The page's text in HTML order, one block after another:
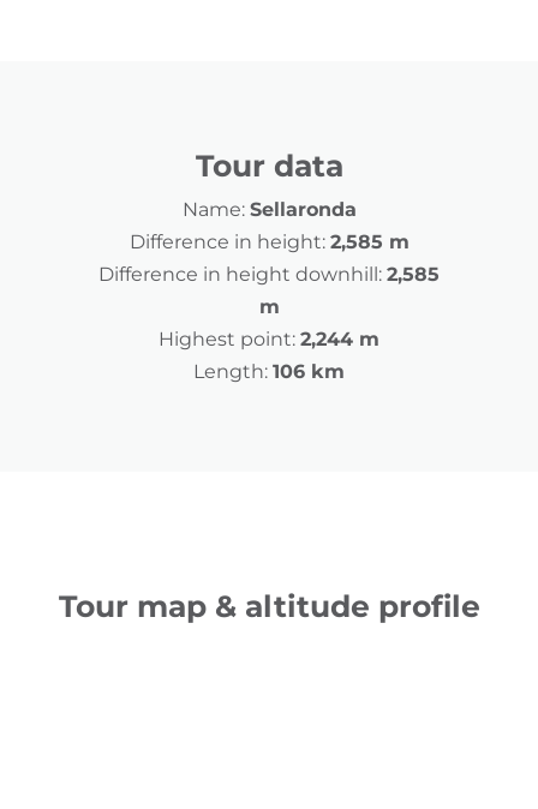
Tour data
Name: Sellaronda
Difference in height: 2,585 m
Difference in height downhill: 2,585
m
Highest point: 2,244 m
Length: 106 km
Tour map & altitude profile